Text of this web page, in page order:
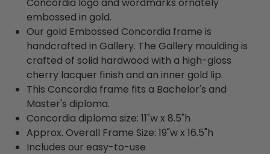
embossed in gold.
Our gold Embossed Concordia frame is
handcrafted in Gallery. The Gallery moulding is
crafted of solid hardwood with a high-gloss
cherry lacquer finish and an inner gold lip.
This Concordia frame fits a Bachelor's and
Master's diploma.
Concordia diploma size: 11"w x 8.5"h
Approx. Overall Frame Size: 19"w x 16.5"h
Includes our easy-to-use